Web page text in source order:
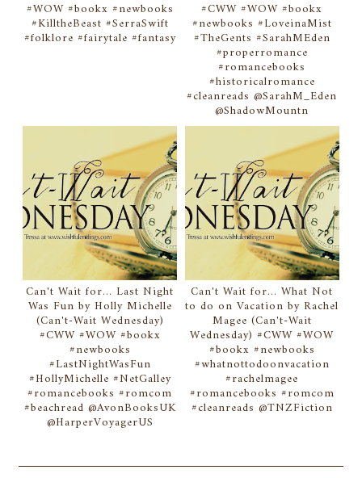
#WOW #bookx #newbooks
#KilltheBeast #SerraSwift
#folklore #fairytale #fantasy
#CWW #WOW #bookx
#newbooks #LoveinaMist
#TheGents #SarahMEden
#properromance
#romancebooks
#historicalromance
#cleanreads @SarahM_Eden
@ShadowMountn
Can't Wait for... Last Night
Was Fun by Holly Michelle
(Can't-Wait Wednesday)
#CWW #WOW #bookx
#newbooks
#LastNightWasFun
#HollyMichelle #NetGalley
#romancebooks #romcom
#beachread @AvonBooksUK
@HarperVoyagerUS
Can't Wait for... What Not
to do on Vacation by Rachel
Magee (Can't-Wait
Wednesday) #CWW #WOW
#bookx #newbooks
#whatnottodoonvacation
#rachelmagee
#romancebooks #romcom
#cleanreads @TNZFiction